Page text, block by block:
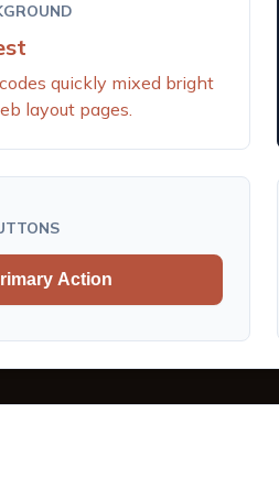
quickly mixed bright
layout pages.
Action